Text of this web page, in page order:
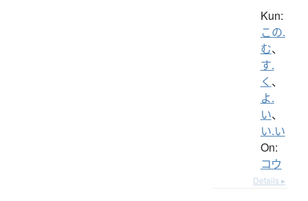
Kun:
この.
む、
す.
く 、
よ.
い、
い.い
On:
コウ
Details ▸